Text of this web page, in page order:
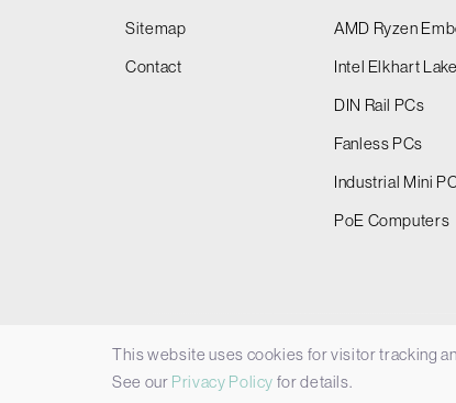
Sitemap
Contact
AMD Ryzen
Intel Elkhart Lake
DIN Rail PCs
Fanless PCs
Industrial Mini
PoE Computers
This website uses cookies for visitor tracking
See our Privacy Policy for details.